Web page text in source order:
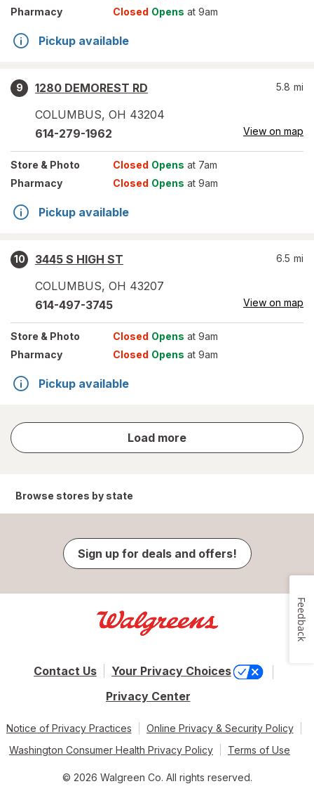
Pharmacy
Closed Opens at 9am
Pickup available
9
1280 DEMOREST RD
COLUMBUS, OH 43204
5.8 mi
614-279-1962 View on map
Store & Photo Closed Opens at 7am
Pharmacy
Closed Opens at 9am
Pickup available
10
3445 S HIGH ST
COLUMBUS, OH 43207
6.5 mi
614-497-3745 View on map
Store & Photo Closed Opens at 9am
Pharmacy
Closed Opens at 9am
Pickup available
Load more
store
results
Browse stores by state
Sign up for deals and offers!
Contact Us
Your Privacy Choices
Privacy Center
Notice of Privacy Practices
Online Privacy & Security Policy
Washington Consumer Health Privacy Policy
Terms of Use
© 2026 Walgreen Co. All rights reserved.
Feedback